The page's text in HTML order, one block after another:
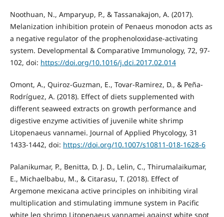
Noothuan, N., Amparyup, P., & Tassanakajon, A. (2017).
Melanization inhibition protein of Penaeus monodon acts as
a negative regulator of the prophenoloxidase-activating
system. Developmental & Comparative Immunology, 72, 97-
102, doi: https://doi.org/10.1016/j.dci.2017.02.014
Omont, A., Quiroz-Guzman, E., Tovar-Ramirez, D., & Peña-
Rodríguez, A. (2018). Effect of diets supplemented with
different seaweed extracts on growth performance and
digestive enzyme activities of juvenile white shrimp
Litopenaeus vannamei. Journal of Applied Phycology, 31
1433-1442, doi: https://doi.org/10.1007/s10811-018-1628-6
Palanikumar, P., Benitta, D. J. D., Lelin, C., Thirumalaikumar,
E., Michaelbabu, M., & Citarasu, T. (2018). Effect of
Argemone mexicana active principles on inhibiting viral
multiplication and stimulating immune system in Pacific
white leg shrimp Litopenaeus vannamei against white spot